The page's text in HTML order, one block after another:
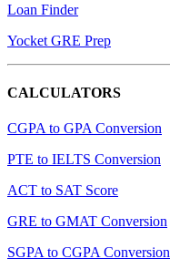
Loan Finder
Yocket GRE Prep
CALCULATORS
CGPA to GPA Conversion
PTE to IELTS Conversion
ACT to SAT Score
GRE to GMAT Conversion
SGPA to CGPA Conversion